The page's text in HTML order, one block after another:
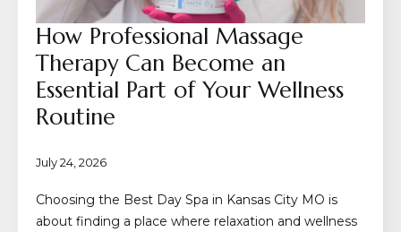
How Professional Massage
Therapy Can Become an
Essential Part of Your Wellness
Routine
July 24, 2026
Choosing the Best Day Spa in Kansas City MO is
about finding a place where relaxation and wellness